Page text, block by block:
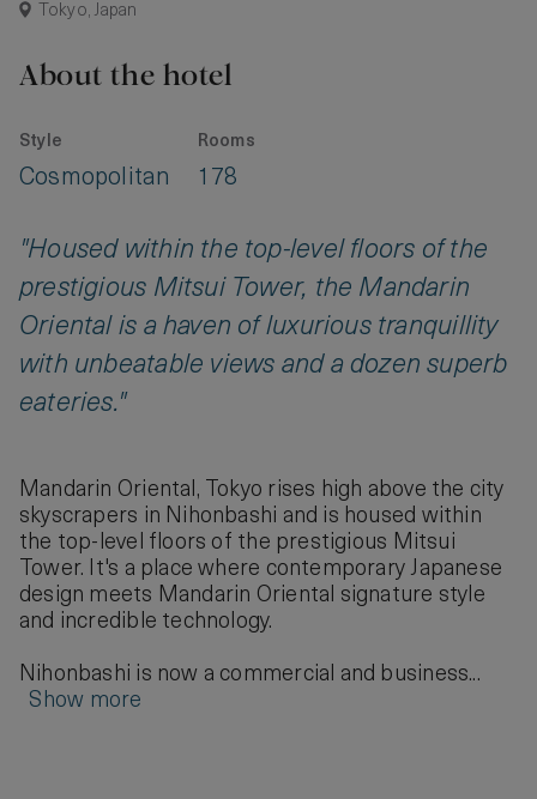
Tokyo, Japan
About the hotel
Style
Cosmopolitan
Rooms
178
"Housed within the top-level floors of the
prestigious Mitsui Tower, the Mandarin
Oriental is a haven of luxurious tranquillity
with unbeatable views and a dozen superb
eateries."
Mandarin Oriental, Tokyo rises high above the city
skyscrapers in Nihonbashi and is housed within
the top-level floors of the prestigious Mitsui
Tower. It's a place where contemporary Japanese
design meets Mandarin Oriental signature style
and incredible technology.
Nihonbashi is now a commercial and business...
Show more